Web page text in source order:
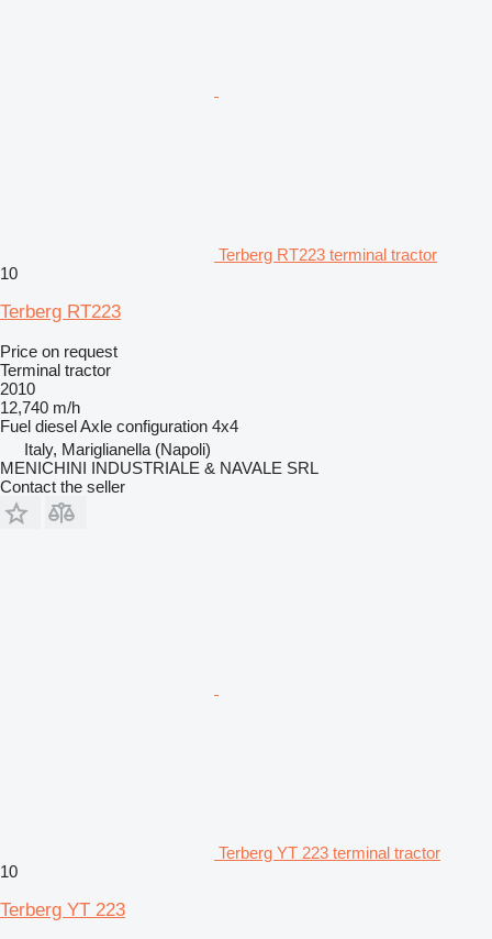
Terberg RT223 terminal tractor
10
Terberg RT223
Price on request
Terminal tractor
2010
12,740 m/h
Fuel dieselAxle configuration 4x4
Italy, Mariglianella (Napoli)
MENICHINI INDUSTRIALE & NAVALE SRL
Contact the seller
Terberg YT 223 terminal tractor
10
Terberg YT 223